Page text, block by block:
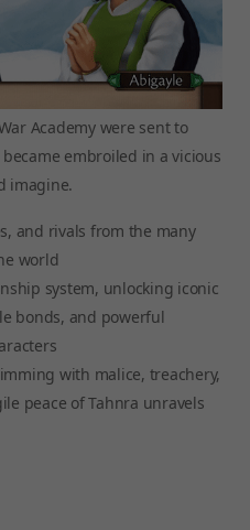
Academy were sent to
embroiled in a vicious
imagine.
and rivals from the many
world
system, unlocking iconic
bonds, and powerful
with malice, treachery,
peace of Tahnra unravels